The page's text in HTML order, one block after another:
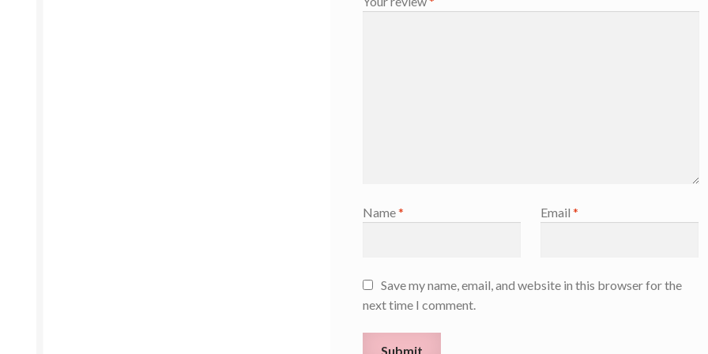
Name* Email*
Save my name, email, and website in this browser for the
next time I comment.